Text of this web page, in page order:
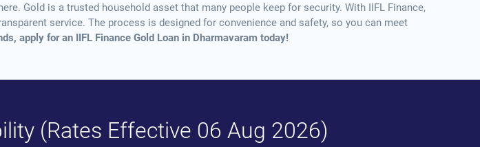
Gold is a trusted household asset that many people keep for security. With IIFL Finance,
service. The process is designed for convenience and safety, so you can meet
apply for an IIFL Finance Gold Loan in Dharmavaram today!
(Rates Effective 06 Aug 2026)